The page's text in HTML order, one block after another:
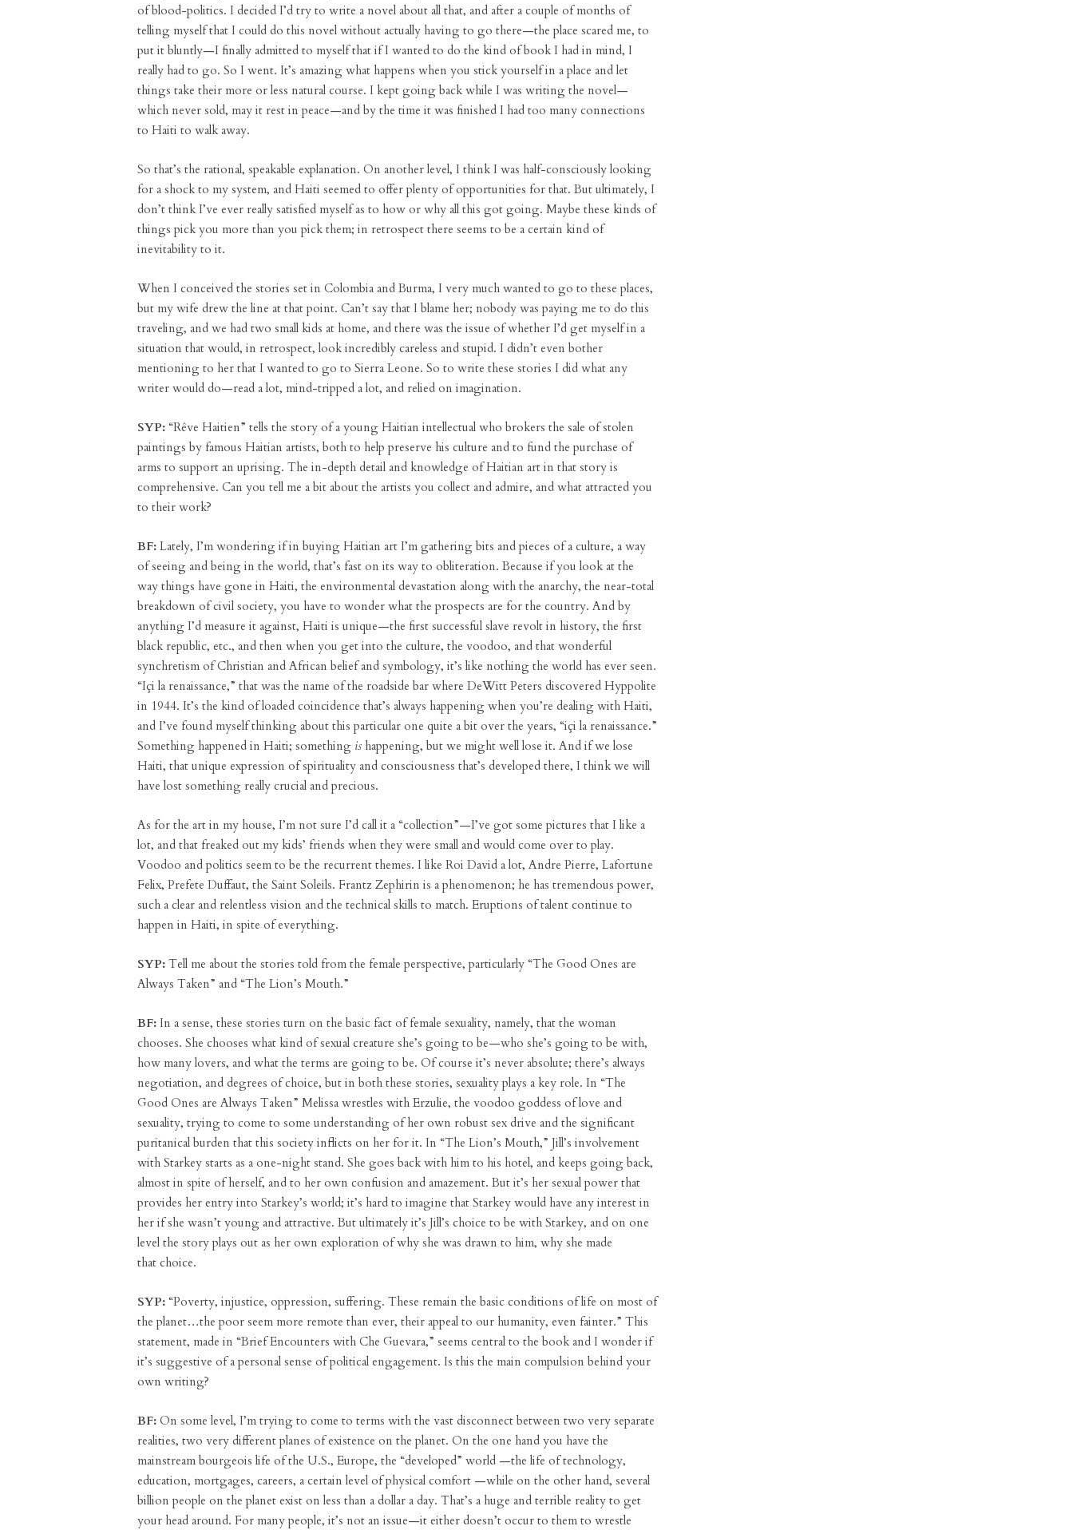
of blood-politics. I decided I’d try to write a novel about all that, and after a couple of months of
telling myself that I could do this novel without actually having to go there—the place scared me, to
put it bluntly—I finally admitted to myself that if I wanted to do the kind of book I had in mind, I
really had to go. So I went. It’s amazing what happens when you stick yourself in a place and let
things take their more or less natural course. I kept going back while I was writing the novel—
which never sold, may it rest in peace—and by the time it was finished I had too many connections
to Haiti to walk away.
So that’s the rational, speakable explanation. On another level, I think I was half-consciously looking
for a shock to my system, and Haiti seemed to offer plenty of opportunities for that. But ultimately, I
don’t think I’ve ever really satisfied myself as to how or why all this got going. Maybe these kinds of
things pick you more than you pick them; in retrospect there seems to be a certain kind of
inevitability to it.
When I conceived the stories set in Colombia and Burma, I very much wanted to go to these places,
but my wife drew the line at that point. Can’t say that I blame her; nobody was paying me to do this
traveling, and we had two small kids at home, and there was the issue of whether I’d get myself in a
situation that would, in retrospect, look incredibly careless and stupid. I didn’t even bother
mentioning to her that I wanted to go to Sierra Leone. So to write these stories I did what any
writer would do—read a lot, mind-tripped a lot, and relied on imagination.
SYP: “Rêve Haitien” tells the story of a young Haitian intellectual who brokers the sale of stolen
paintings by famous Haitian artists, both to help preserve his culture and to fund the purchase of
arms to support an uprising. The in-depth detail and knowledge of Haitian art in that story is
comprehensive. Can you tell me a bit about the artists you collect and admire, and what attracted you
to their work?
BF: Lately, I’m wondering if in buying Haitian art I’m gathering bits and pieces of a culture, a way
of seeing and being in the world, that’s fast on its way to obliteration. Because if you look at the
way things have gone in Haiti, the environmental devastation along with the anarchy, the near-total
breakdown of civil society, you have to wonder what the prospects are for the country. And by
anything I’d measure it against, Haiti is unique—the first successful slave revolt in history, the first
black republic, etc., and then when you get into the culture, the voodoo, and that wonderful
synchretism of Christian and African belief and symbology, it’s like nothing the world has ever seen.
“Içi la renaissance,” that was the name of the roadside bar where DeWitt Peters discovered Hyppolite
in 1944. It’s the kind of loaded coincidence that’s always happening when you’re dealing with Haiti,
and I’ve found myself thinking about this particular one quite a bit over the years, “içi la renaissance.”
Something happened in Haiti; something is happening, but we might well lose it. And if we lose
Haiti, that unique expression of spirituality and consciousness that’s developed there, I think we will
have lost something really crucial and precious.
As for the art in my house, I’m not sure I’d call it a “collection”—I’ve got some pictures that I like a
lot, and that freaked out my kids’ friends when they were small and would come over to play.
Voodoo and politics seem to be the recurrent themes. I like Roi David a lot, Andre Pierre, Lafortune
Felix, Prefete Duffaut, the Saint Soleils. Frantz Zephirin is a phenomenon; he has tremendous power,
such a clear and relentless vision and the technical skills to match. Eruptions of talent continue to
happen in Haiti, in spite of everything.
SYP: Tell me about the stories told from the female perspective, particularly “The Good Ones are
Always Taken” and “The Lion’s Mouth.”
BF: In a sense, these stories turn on the basic fact of female sexuality, namely, that the woman
chooses. She chooses what kind of sexual creature she’s going to be—who she’s going to be with,
how many lovers, and what the terms are going to be. Of course it’s never absolute; there’s always
negotiation, and degrees of choice, but in both these stories, sexuality plays a key role. In “The
Good Ones are Always Taken” Melissa wrestles with Erzulie, the voodoo goddess of love and
sexuality, trying to come to some understanding of her own robust sex drive and the significant
puritanical burden that this society inflicts on her for it. In “The Lion’s Mouth,” Jill’s involvement
with Starkey starts as a one-night stand. She goes back with him to his hotel, and keeps going back,
almost in spite of herself, and to her own confusion and amazement. But it’s her sexual power that
provides her entry into Starkey’s world; it’s hard to imagine that Starkey would have any interest in
her if she wasn’t young and attractive. But ultimately it’s Jill’s choice to be with Starkey, and on one
level the story plays out as her own exploration of why she was drawn to him, why she made
that choice.
SYP: “Poverty, injustice, oppression, suffering. These remain the basic conditions of life on most of
the planet…the poor seem more remote than ever, their appeal to our humanity, even fainter.” This
statement, made in “Brief Encounters with Che Guevara,” seems central to the book and I wonder if
it’s suggestive of a personal sense of political engagement. Is this the main compulsion behind your
own writing?
BF: On some level, I’m trying to come to terms with the vast disconnect between two very separate
realities, two very different planes of existence on the planet. On the one hand you have the
mainstream bourgeois life of the U.S., Europe, the “developed” world —the life of technology,
education, mortgages, careers, a certain level of physical comfort —while on the other hand, several
billion people on the planet exist on less than a dollar a day. That’s a huge and terrible reality to get
your head around. For many people, it’s not an issue—it either doesn’t occur to them to wrestle